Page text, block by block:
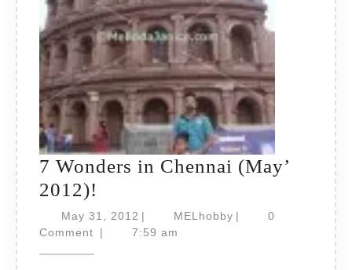
7 Wonders in Chennai (May’
2012)!
Wonders
in
May 31, 2012 May
31,
| MELhobbyMELhobby
|
0
Comment
| 7:59 am